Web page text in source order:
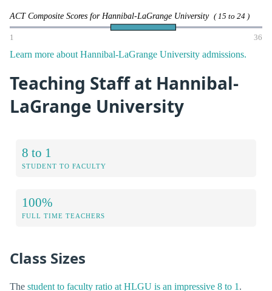
ACT Composite Scores for Hannibal-LaGrange University ( 15 to 24 )
1 36
Learn more about Hannibal-LaGrange University admissions.
Teaching Staff at Hannibal-
LaGrange University
8 to 1
STUDENT TO FACULTY
100%
FULL TIME TEACHERS
Class Sizes
The student to faculty ratio at HLGU is an impressive 8 to 1 .